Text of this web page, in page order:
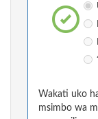
Wakati uko
msimbo wa